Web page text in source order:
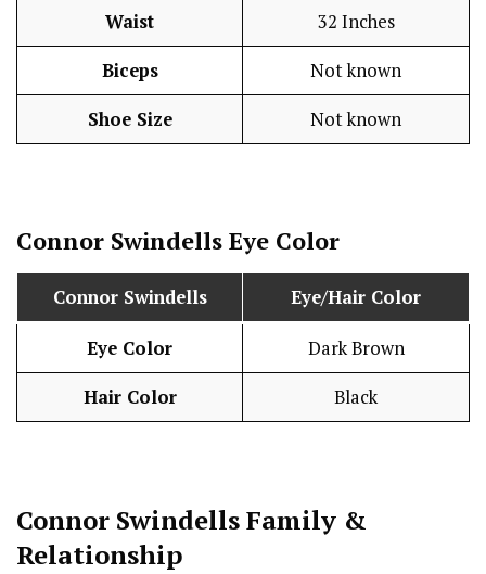
Waist 32 Inches
Biceps Not known
Shoe Size Not known
Connor Swindells Eye Color
Connor Swindells Eye/Hair Color
Eye Color Dark Brown
Hair Color Black
Connor SwindellsFamily &
Relationship